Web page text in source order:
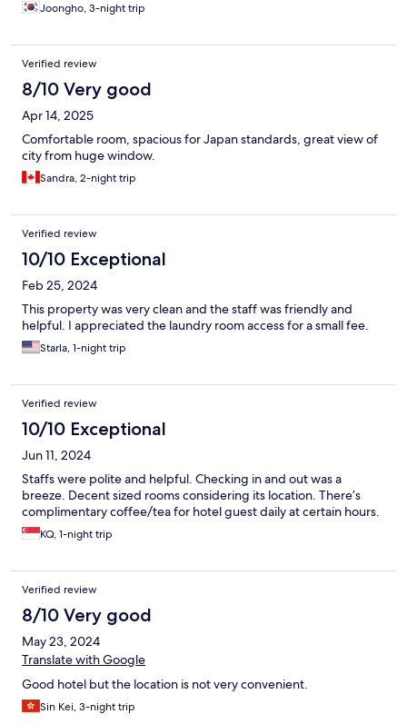
Joongho, 3-night trip
Verified review
8/10 Very good
Apr 14, 2025
Comfortable room, spacious for Japan standards, great view of
city from huge window.
Sandra, 2-night trip
Verified review
10/10 Exceptional
Feb 25, 2024
This property was very clean and the staff was friendly and
helpful. I appreciated the laundry room access for a small fee.
Starla, 1-night trip
Verified review
10/10 Exceptional
Jun 11, 2024
Staffs were polite and helpful. Checking in and out was a
breeze. Decent sized rooms considering its location. There’s
complimentary coffee/tea for hotel guest daily at certain hours.
KQ, 1-night trip
Verified review
8/10 Very good
May 23, 2024
Translate with Google
Good hotel but the location is not very convenient.
Sin Kei, 3-night trip